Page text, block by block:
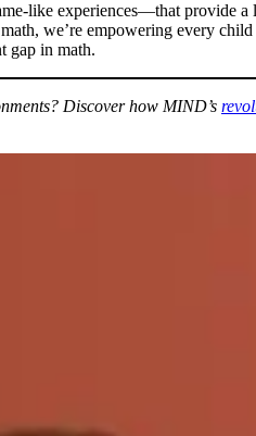
like experiences—that provide
we’re empowering every
gap in math.
Discover how MIND’s